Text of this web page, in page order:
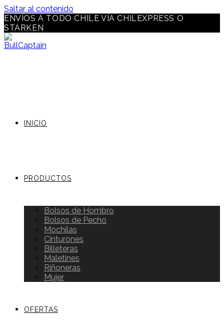
Saltar al contenido
ENVÍOS A TODO CHILE VÍA CHILEXPRESS O
STARKEN
INICIO
PRODUCTOS
Bolsos de Hombro
Bolsos de Pecho
Mochilas
Cinturones
Billeteras
Maletines
Riñoneras
Mujer
OFERTAS